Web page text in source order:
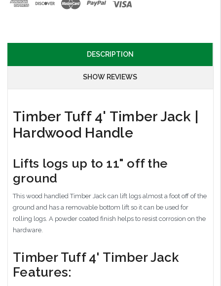
DESCRIPTION
SHOW REVIEWS
Timber Tuff 4' Timber Jack |
Hardwood Handle
Lifts logs up to 11" off the
ground
This wood handled Timber Jack can lift logs almost a foot off of the
ground and has a removable bottom lift so it can be used for
rolling logs. A powder coated finish helps to resist corrosion on the
hardware.
Timber Tuff 4' Timber Jack
Features: